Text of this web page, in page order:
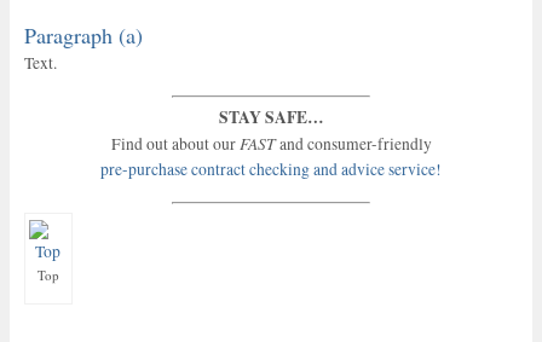
Paragraph (a)
Text.
STAY SAFE…
Find out about ourFASTand consumer-friendly
pre-purchase contract checking and advice service!
Top